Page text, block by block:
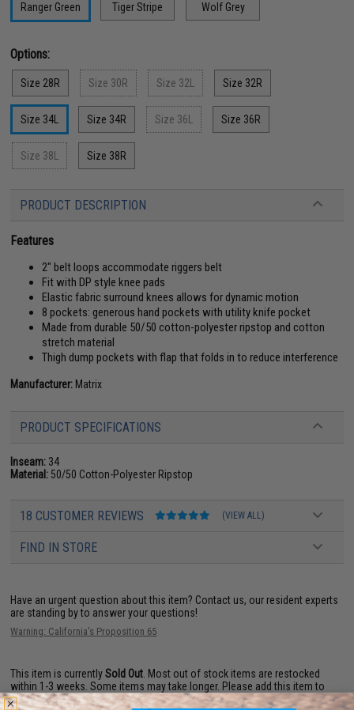
Ranger Green Tiger Stripe Wolf Grey
Options:
Size 28R Size 30R Size 32L Size 32R
Size 34L Size 34R Size 36L Size 36R
Size 38L Size 38R
PRODUCT DESCRIPTION
Features
2" belt loops accommodate riggers belt
Fit with DP style knee pads
Elastic fabric surround knees allows for dynamic motion
8 pockets: generous hand pockets with utility knife pocket
Made from durable 50/50 cotton-polyester ripstop and cotton
stretch material
Thigh dump pockets with flap that folds in to reduce interference
Manufacturer: Matrix
PRODUCT SPECIFICATIONS
Inseam: 34
Material: 50/50 Cotton-Polyester Ripstop
18 CUSTOMER REVIEWS (VIEW ALL)
FIND IN STORE
Have an urgent question about this item? Contact us, our resident experts
are standing by to answer your questions!
Warning: California's Proposition 65
This item is currentlySold Out . Most out of stock items are restocked
within 1-3 weeks. Some items may take longer. Please add this item to
your wishlist to keep posted on its availability.